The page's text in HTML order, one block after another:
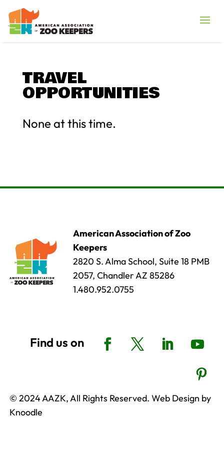
TRAVEL
OPPORTUNITIES
None at this time.
American Association of Zoo
Keepers
2820 S. Alma School, Suite 18 PMB
2057, Chandler AZ 85286
1.480.952.0755
© 2024 AAZK, All Rights Reserved. Web Design by
Knoodle